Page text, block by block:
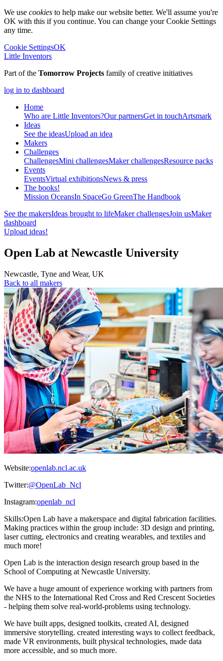
We use cookies to help make our website better. We'll assume you're
OK with this if you continue. You can change your Cookie Settings
any time.
Cookie SettingsOK
Little Inventors
Part of the Tomorrow Projects family of creative initiatives
log in to dashboard
Home
Who are Little Inventors?Our partnersGet in touchArtsmark
Ideas
See the ideasUpload an idea
Makers
Challenges
ChallengesMini challengesMaker challengesResource packs
Events
EventsVirtual exhibitionsNews & press
The books!
Mission OceansIn SpaceGo GreenThe Handbook
See the makersIdeas brought to lifeMaker challengesJoin usMaker
dashboard
Upload ideas!
Open Lab at Newcastle University
Newcastle, Tyne and Wear, UK
Back to all makers
Website:openlab.ncl.ac.uk
Twitter:@OpenLab_Ncl
Instagram:openlab_ncl
Skills:Open Lab have a makerspace and digital fabrication facilities.
Making practices within the group include: 3D design and printing,
laser cutting, electronics and creating wearables, and textiles and
much more!
Open Lab is the interaction design research group based in the
School of Computing at Newcastle University.
We have a huge amount of experience working with partners from
the NHS to the International Red Cross and Red Crescent Societies
- helping them solve real-world-problems using technology.
We have built apps, designed toolkits, created AI, designed
immersive storytelling. created interesting ways to collect feedback,
made VR environments, built physical technologies, made data
more accessible, and so much more.